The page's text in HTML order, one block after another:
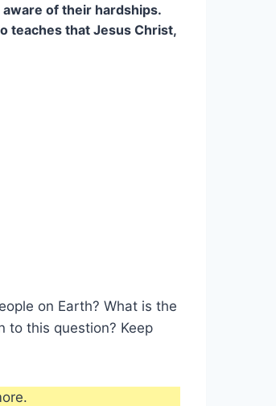
of their hardships.
teaches that Jesus Christ,
on Earth? What is the
to this question? Keep